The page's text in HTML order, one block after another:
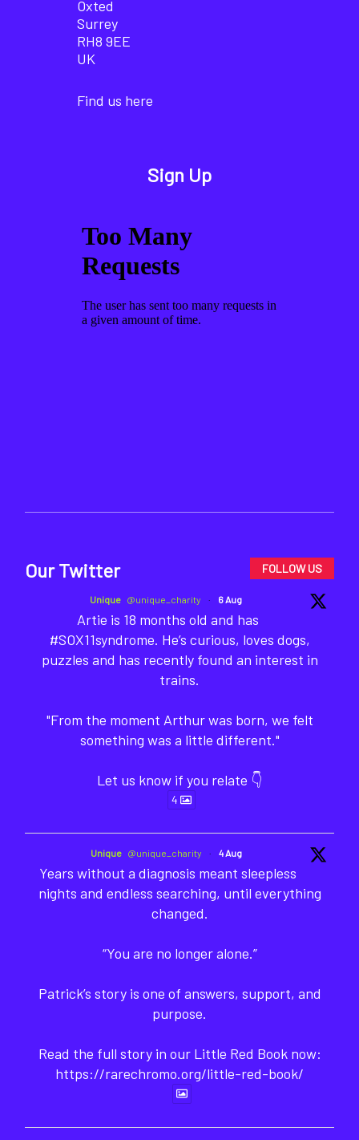
Oxted
Surrey
RH8 9EE
UK
Find us here
Sign Up
Our Twitter FOLLOW US
Unique @unique_charity · 6 Aug
Artie is 18 months old and has
#SOX11syndrome. He’s curious, loves dogs,
puzzles and has recently found an interest in
trains.
"From the moment Arthur was born, we felt
something was a little different."
Let us know if you relate 👇
4
Unique @unique_charity · 4 Aug
Years without a diagnosis meant sleepless
nights and endless searching, until everything
changed.
“You are no longer alone.”
Patrick’s story is one of answers, support, and
purpose.
Read the full story in our Little Red Book now:
https://rarechromo.org/little-red-book/